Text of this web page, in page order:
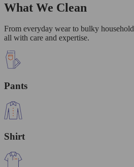
What We Clean
From everyday wear to bulky
all with care and expertise.
Pants
Shirt